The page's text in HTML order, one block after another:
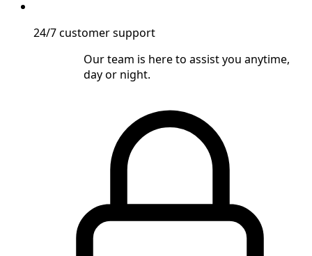
24/7 customer support
Our team is here to assist you anytime,
day or night.